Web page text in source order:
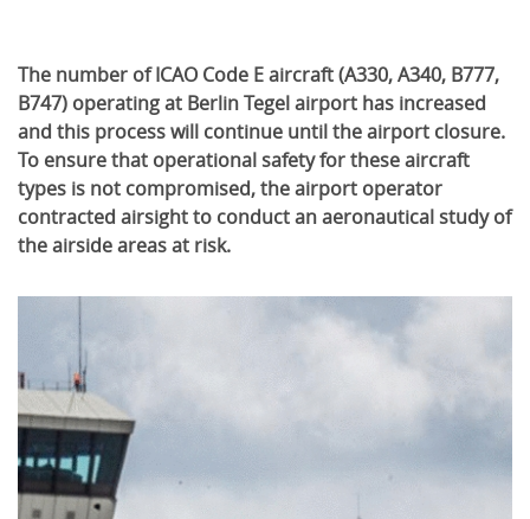
The number of ICAO Code E aircraft (A330, A340, B777,
B747) operating at Berlin Tegel airport has increased
and this process will continue until the airport closure.
To ensure that operational safety for these aircraft
types is not compromised, the airport operator
contracted airsight to conduct an aeronautical study of
the airside areas at risk.